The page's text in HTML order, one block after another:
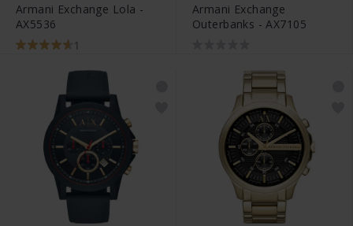
Armani Exchange Lola -
AX5536
1
Armani Exchange
Outerbanks - AX7105